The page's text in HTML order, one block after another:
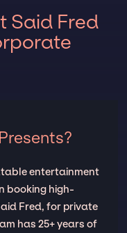
Said Fred
entertainment
booking high-
Fred, for private
has 25+ years of